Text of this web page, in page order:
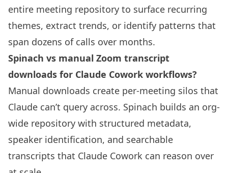
entire meeting repository to surface recurring
themes, extract trends, or identify patterns that
span dozens of calls over months.
Spinach vs manual Zoom transcript
downloads for Claude Cowork workflows?
Manual downloads create per-meeting silos that
Claude can’t query across. Spinach builds an org-
wide repository with structured metadata,
speaker identification, and searchable
transcripts that Claude Cowork can reason over